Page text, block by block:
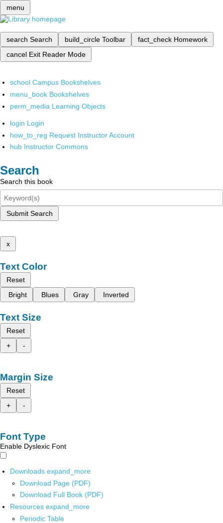
menu
search Search build_circle Toolbar fact_check Homework
cancel Exit Reader Mode
school Campus Bookshelves
menu_book Bookshelves
perm_media Learning Objects
login Login
how_to_reg Request Instructor Account
hub Instructor Commons
Search
Search this book
Submit Search
x
Text Color
Reset
Bright
Blues Gray Inverted
Text Size
Reset
+
-
Margin Size
Reset
+
-
Font Type
Enable Dyslexic Font
Downloads expand_more
Download Page (PDF)
Download Full Book (PDF)
Resources expand_more
Periodic Table